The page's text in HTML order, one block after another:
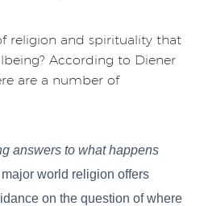
religion and spirituality that
According to Diener
are a number of
answers to what happens
world religion offers
on the question of where